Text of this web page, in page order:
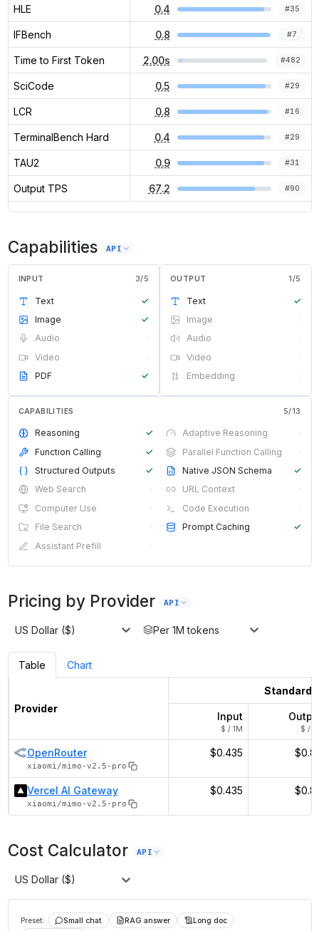
HLE 0.4 #35
IFBench 0.8 #7
Time to First Token 2.00s #482
SciCode 0.5 #29
LCR 0.8 #16
TerminalBench Hard 0.4 #29
TAU2 0.9 #31
Output TPS 67.2 #90
Capabilities API
INPUT 3/5
Text
✓
Image
✓
Audio
·
Video
·
PDF
✓
OUTPUT 1/5
Text
✓
Image
·
Audio
·
Video
·
Embedding
·
CAPABILITIES 5/13
Reasoning ✓ Adaptive Reasoning
·
Function Calling
✓ Parallel Function Calling
·
Structured Outputs
✓ Native JSON Schema
✓
Web Search
· URL Context
·
Computer Use
· Code Execution
·
File Search
· Prompt Caching
✓
Assistant Prefill
·
Pricing by Provider API
US Dollar ($) Per 1M tokens
Table Chart
Provider
Standard
Input
$ / 1M $ /
OpenRouter
xiaomi/mimo-v2.5-pro
$0.435
Vercel AI Gateway
xiaomi/mimo-v2.5-pro
$0.435
Cost Calculator API
US Dollar ($)
Preset: Small chat RAG answer
Long doc